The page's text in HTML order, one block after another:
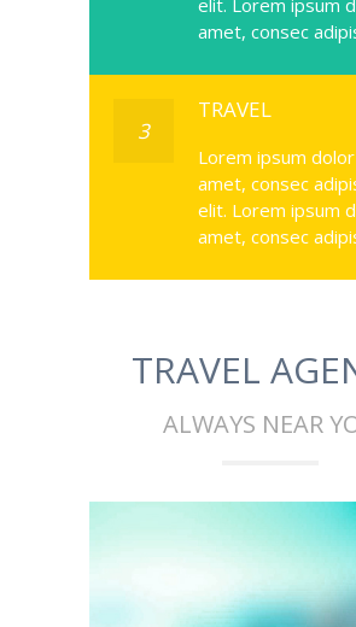
elit. Lorem ipsum
amet, consec
3
TRAVEL
Lorem ipsum
amet, consec
elit. Lorem ipsum
amet, consec
TRAVEL
ALWAYS NEAR